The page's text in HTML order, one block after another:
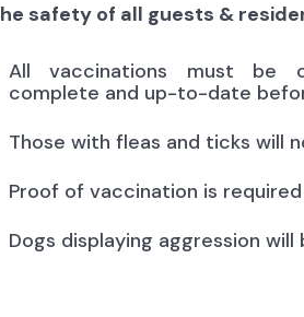
safety of all guests &
All vaccinations must be
complete and up-to-date
Those with fleas and ticks will
Proof of vaccination is
Dogs displaying aggression will